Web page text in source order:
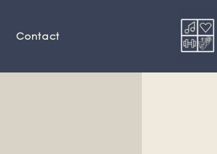
Contact